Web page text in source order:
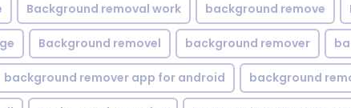
Background removal work background remove
Background removel background remover
background remover app for android background